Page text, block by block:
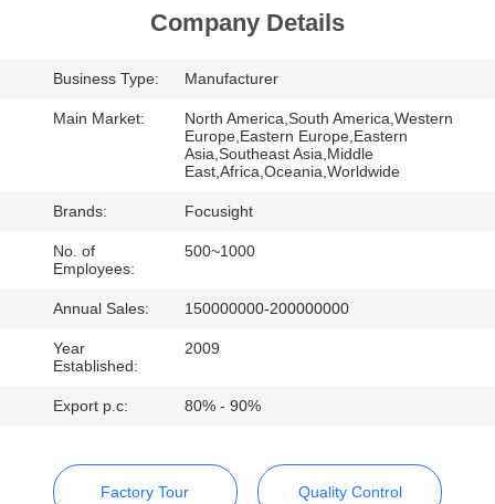
QUALITY
CONTROL
CONTACT
NEWS
REQUEST
Company Details
Business Type: Manufacturer
Main Market:
North America,South America,Western
Europe,Eastern Europe,Eastern
Asia,Southeast Asia,Middle
East,Africa,Oceania,Worldwide
Brands: Focusight
No. of
Employees:
500~1000
Annual Sales: 150000000-200000000
Year
Established:
2009
Export p.c: 80% - 90%
Factory Tour Quality Control